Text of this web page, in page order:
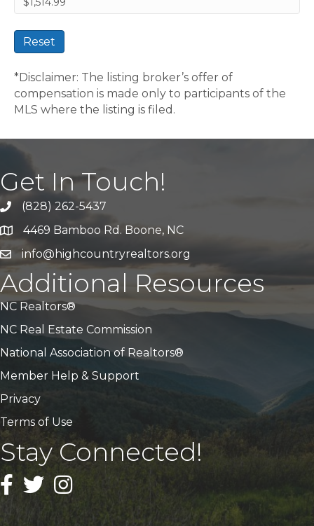
Reset
*Disclaimer: The listing broker’s offer of
compensation is made only to participants of the
MLS where the listing is filed.
Get In Touch!
Call Us(828) 262-5437
Address & Map
4469 Bamboo Rd. Boone, NC
Emailinfo@highcountryrealtors.org
Additional Resources
NC Realtors®
NC Real Estate Commission
National Association of Realtors®
Member Help & Support
Privacy
Terms of Use
Stay Connected!
Facebook
TwitterInstagram